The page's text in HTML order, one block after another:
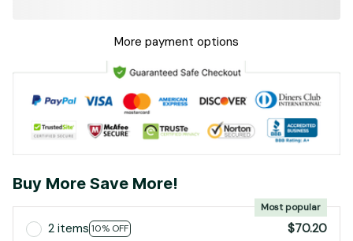
More payment options
Buy More Save More!
2 items 10% OFF
Most popular
$70.20